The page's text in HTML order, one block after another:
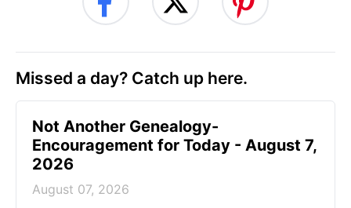
Missed a day? Catch up here.
Not Another Genealogy-
Encouragement for Today - August 7,
2026
August 07, 2026